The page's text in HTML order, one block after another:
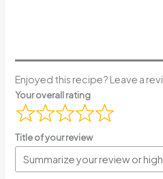
Enjoyed this recipe? Leave a
Your overall rating
Title of your review